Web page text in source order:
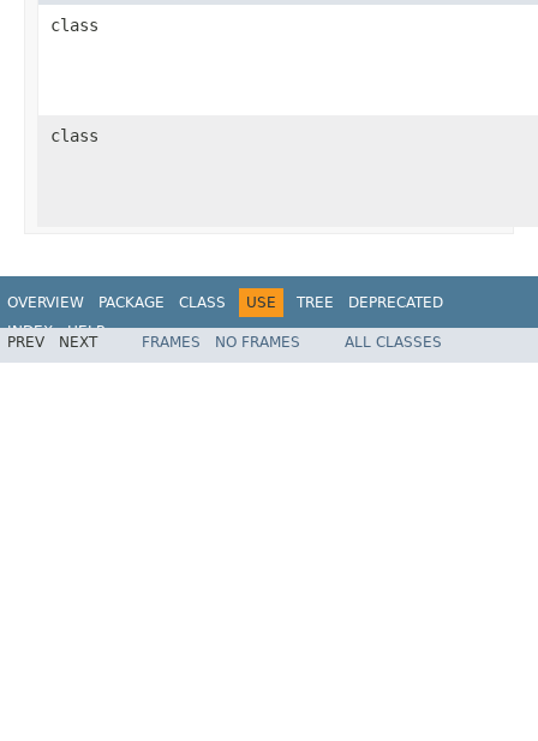
class
class
OVERVIEW PACKAGE CLASS USE TREE
DEPRECATED
INDEX
HELP
PREV NEXT FRAMES NO FRAMES ALL CLASSES